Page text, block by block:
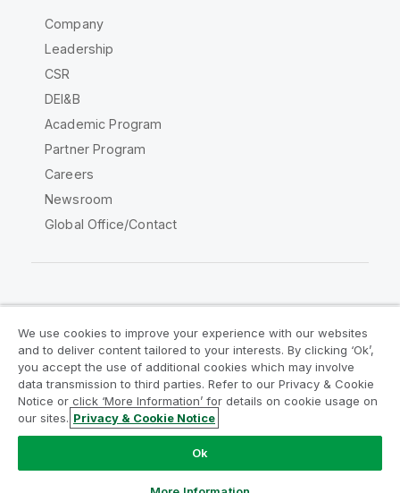
Company
Leadership
CSR
DEI&B
Academic Program
Partner Program
Careers
Newsroom
Global Office/Contact
Legal Agreements
Product Terms
Legal Policies
Privacy & Cookie Notice
Terms of Use
Trademarks
Do Not Share My Info
Copyright © 1993-2026 QlikTech International AB. All rights
We use cookies to improve your experience with our websites
and to deliver content tailored to your interests. By clicking ‘Ok’,
you accept the use of additional cookies which may involve
data transmission to third parties. Refer to our Privacy & Cookie
Notice or click ‘More Information’ for details on cookie usage on
our sites. Privacy & Cookie Notice
Ok